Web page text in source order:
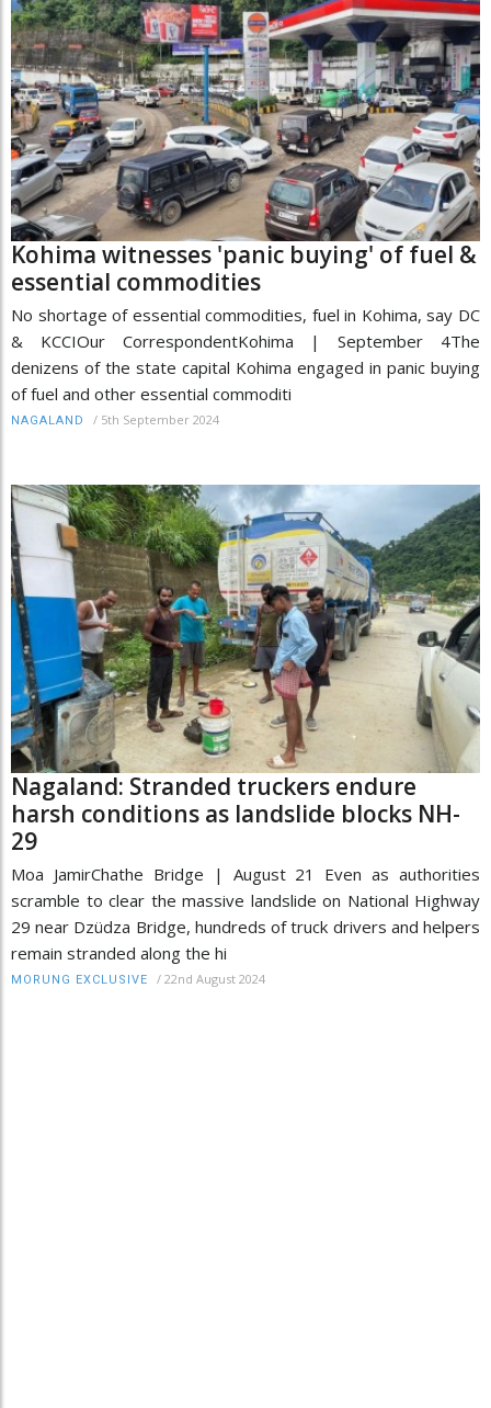
Kohima witnesses 'panic buying' of fuel &
essential commodities
No shortage of essential commodities, fuel in Kohima, say DC
& KCCIOur CorrespondentKohima | September 4The
denizens of the state capital Kohima engaged in panic buying
of fuel and other essential commoditi
NAGALAND / 5th September 2024
Nagaland: Stranded truckers endure
harsh conditions as landslide blocks NH-
29
Moa JamirChathe Bridge | August 21 Even as authorities
scramble to clear the massive landslide on National Highway
29 near Dzüdza Bridge, hundreds of truck drivers and helpers
remain stranded along the hi
MORUNG EXCLUSIVE / 22nd August 2024